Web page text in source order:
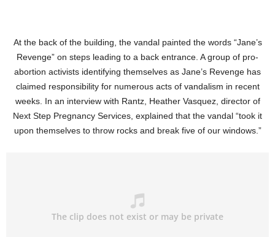
At the back of the building, the vandal painted the words “Jane’s
Revenge” on steps leading to a back entrance. A group of pro-
abortion activists identifying themselves as Jane’s Revenge has
claimed responsibility for numerous acts of vandalism in recent
weeks. In an interview with Rantz, Heather Vasquez, director of
Next Step Pregnancy Services, explained that the vandal “took it
upon themselves to throw rocks and break five of our windows.”